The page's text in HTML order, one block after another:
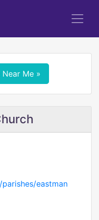
Near Me »
eastman